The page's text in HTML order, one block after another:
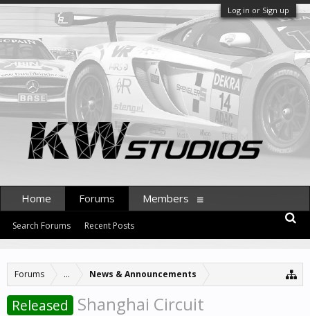
Log in or Sign up
Forums ... News & Announcements
Released Shanghai Circuit
Home Forums
Search Forums Recent Posts
Members